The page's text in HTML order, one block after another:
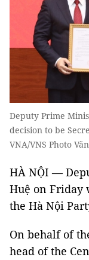
Deputy Prime
decision to be
VNA/VNS Photo
HÀ NỘI —
Huệ on Friday
the Hà Nội
On behalf of
head of the